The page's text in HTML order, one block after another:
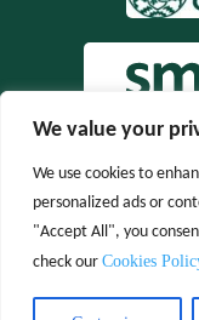
We value your
We use cookies to
personalized ads or
"Accept All", you
check our Cookies